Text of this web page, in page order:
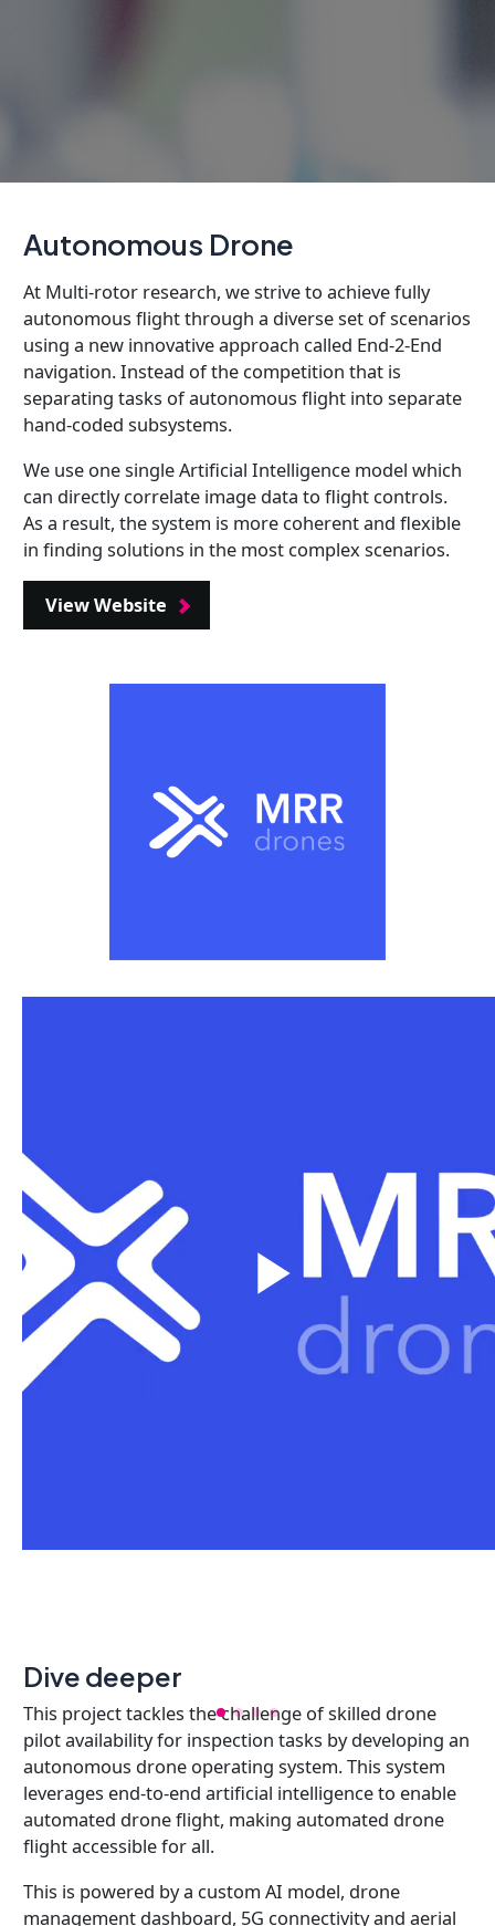
Autonomous Drone
At Multi-rotor research, we strive to achieve fully
autonomous flight through a diverse set of scenarios
using a new innovative approach called End-2-End
navigation. Instead of the competition that is
separating tasks of autonomous flight into separate
hand-coded subsystems.
We use one single Artificial Intelligence model which
can directly correlate image data to flight controls.
As a result, the system is more coherent and flexible
in finding solutions in the most complex scenarios.
View Website
Dive deeper
This project tackles the challenge of skilled drone
pilot availability for inspection tasks by developing an
autonomous drone operating system. This system
leverages end-to-end artificial intelligence to enable
automated drone flight, making automated drone
flight accessible for all.
This is powered by a custom AI model, drone
management dashboard, 5G connectivity and aerial